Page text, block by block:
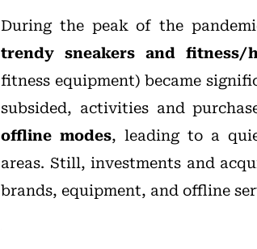
During the peak of the
trendy sneakers and fitness/
fitness equipment) became
subsided, activities and
offline modes, leading to a
areas. Still, investments and
brands, equipment, and offline